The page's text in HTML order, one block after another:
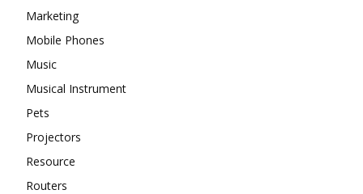
Marketing
Mobile Phones
Music
Musical Instrument
Pets
Projectors
Resource
Routers